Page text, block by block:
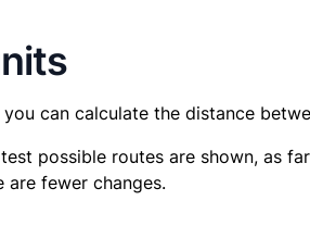
you can calculate the distance
possible routes are shown, as
are fewer changes.